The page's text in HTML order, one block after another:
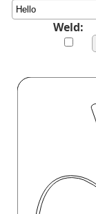
Weld: